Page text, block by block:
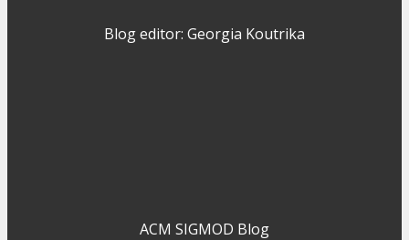
Blog editor: Georgia Koutrika
ACM SIGMOD Blog